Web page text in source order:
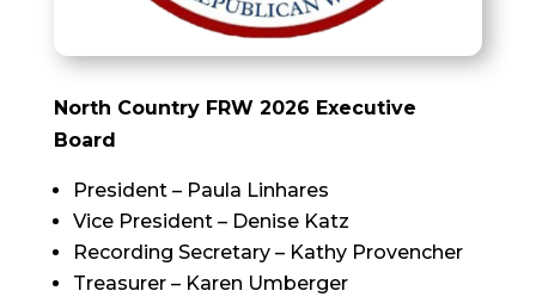
North Country FRW 2026 Executive
Board
President – Paula Linhares
Vice President – Denise Katz
Recording Secretary – Kathy Provencher
Treasurer – Karen Umberger